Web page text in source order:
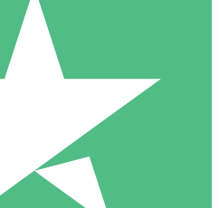
Packs
credits. No monthly commitment
Download
10